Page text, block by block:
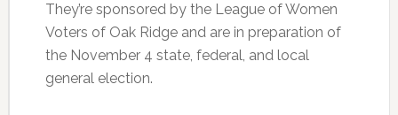
They’re sponsored by the League of Women
Voters of Oak Ridge and are in preparation of
the November 4 state, federal, and local
general election.